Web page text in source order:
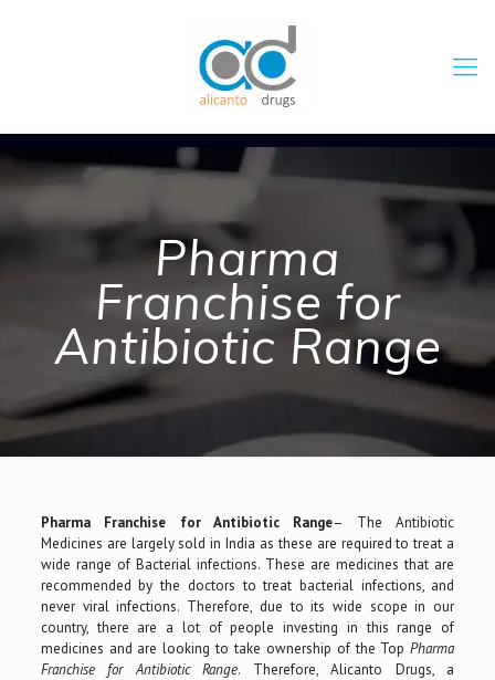
Pharma
Franchise for
Antibiotic Range
Pharma Franchise for Antibiotic Range– The Antibiotic
Medicines are largely sold in India as these are required to treat a
wide range of Bacterial infections. These are medicines that are
recommended by the doctors to treat bacterial infections, and
never viral infections. Therefore, due to its wide scope in our
country, there are a lot of people investing in this range of
medicines and are looking to take ownership of the TopPharma
Franchise for Antibiotic Range. Therefore, Alicanto Drugs, a